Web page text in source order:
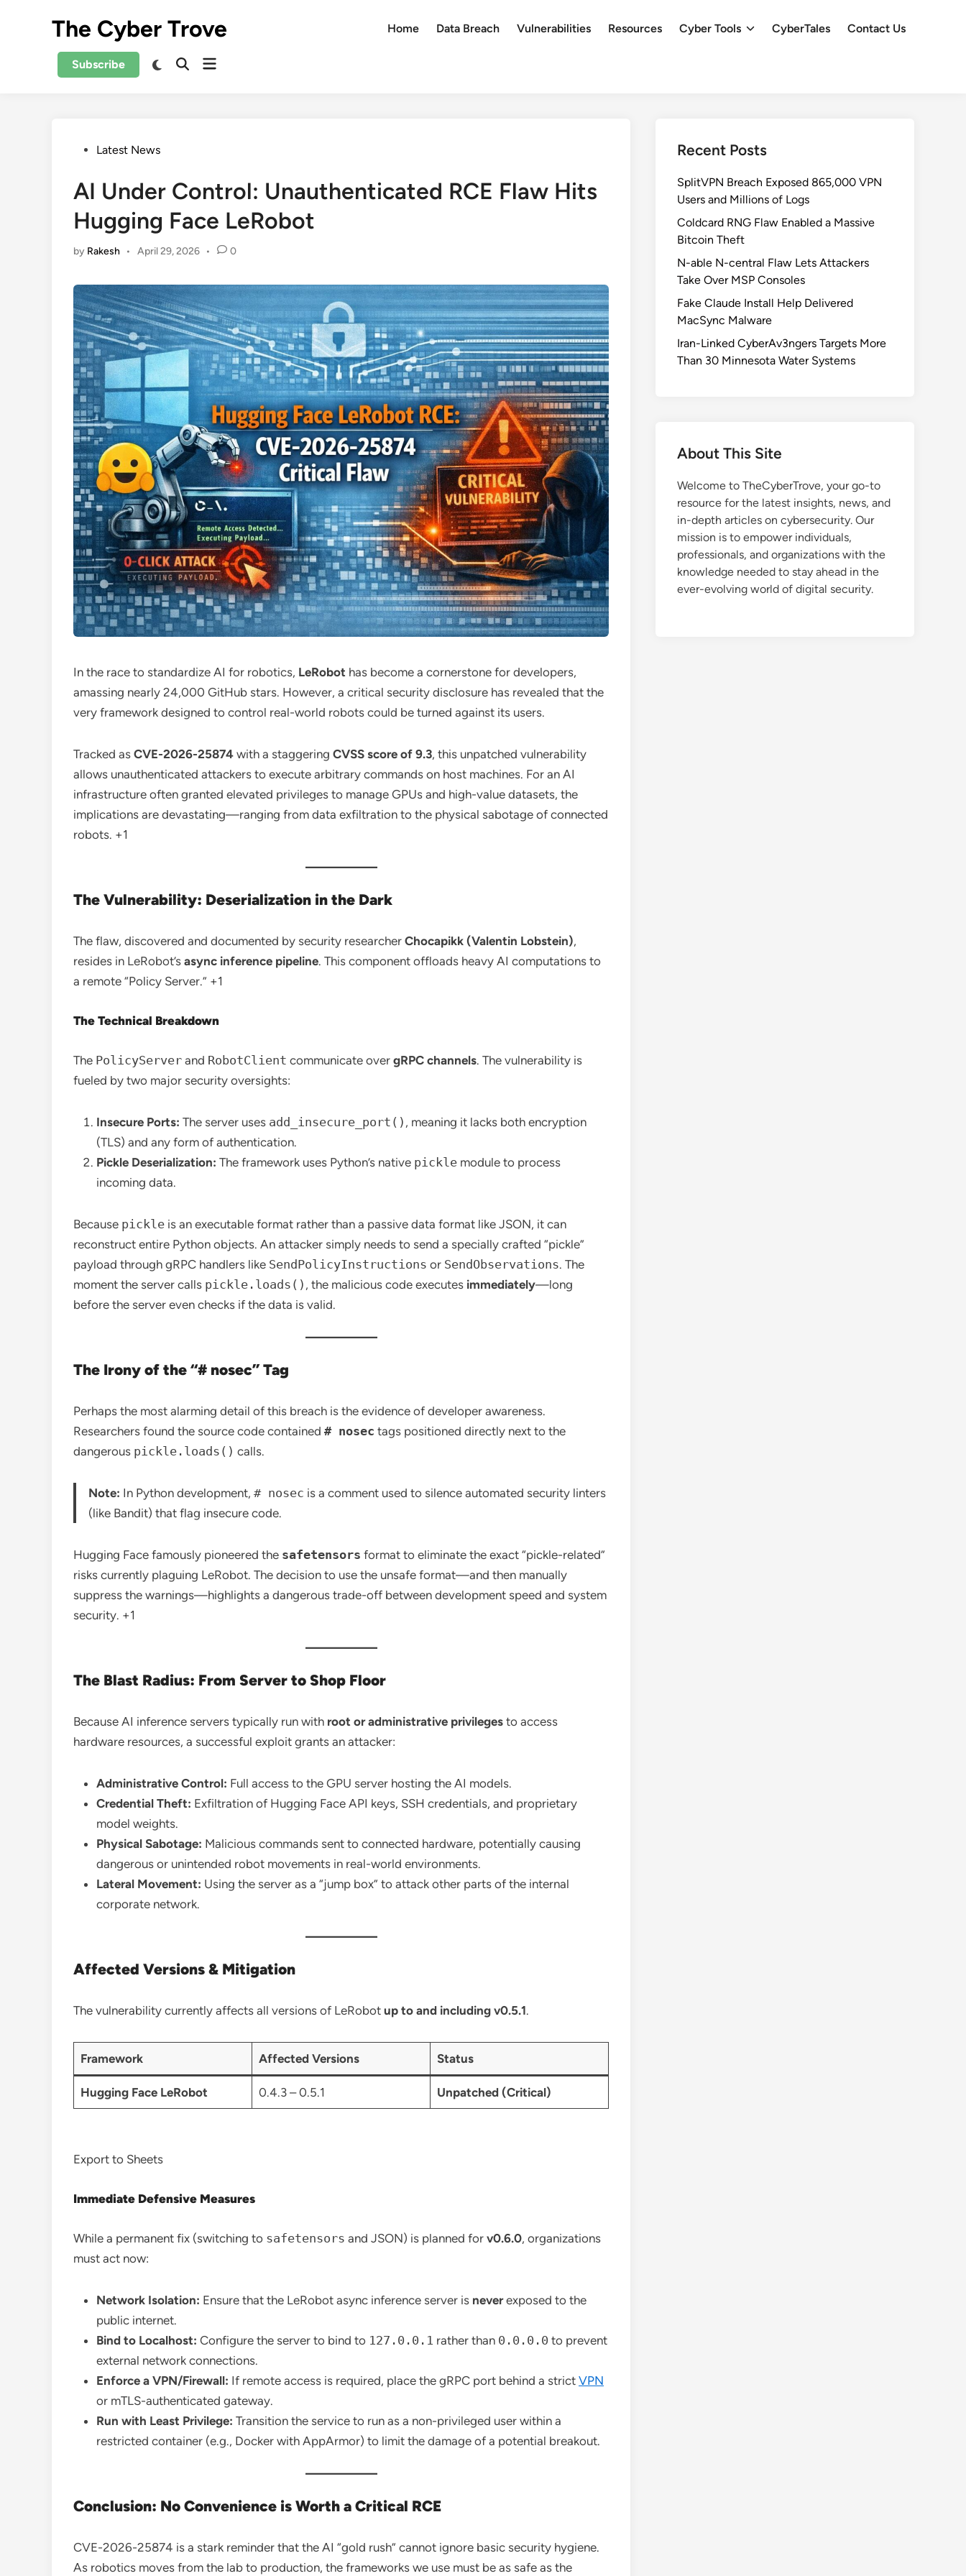
The Cyber Trove Home Data Breach Vulnerabilities Resources Cyber Tools CyberTales Contact Us
Subscribe
SwitchOpenOpen
PostedLatest News
AI Under Control: Unauthenticated RCE Flaw Hits
Hugging Face LeRobot
by Rakesh • April 29, 2026 • 0
In the race to standardize AI for robotics, LeRobot has become a cornerstone for developers,
amassing nearly 24,000 GitHub stars. However, a critical security disclosure has revealed that the
very framework designed to control real-world robots could be turned against its users.
Tracked as CVE-2026-25874 with a staggering CVSS score of 9.3, this unpatched vulnerability
allows unauthenticated attackers to execute arbitrary commands on host machines. For an AI
infrastructure often granted elevated privileges to manage GPUs and high-value datasets, the
implications are devastating—ranging from data exfiltration to the physical sabotage of connected
robots. +1
The Vulnerability: Deserialization in the Dark
The flaw, discovered and documented by security researcher Chocapikk (Valentin Lobstein),
resides in LeRobot’s async inference pipeline. This component offloads heavy AI computations to
a remote “Policy Server.” +1
The Technical Breakdown
The PolicyServer and RobotClient communicate over gRPC channels. The vulnerability is
fueled by two major security oversights:
Insecure Ports: The server uses add_insecure_port() , meaning it lacks both encryption
(TLS) and any form of authentication.
Pickle Deserialization: The framework uses Python’s native pickle module to process
incoming data.
Because pickle is an executable format rather than a passive data format like JSON, it can
reconstruct entire Python objects. An attacker simply needs to send a specially crafted “pickle”
payload through gRPC handlers like SendPolicyInstructions or SendObservations. The
moment the server calls pickle.loads() , the malicious code executes immediately—long
before the server even checks if the data is valid.
The Irony of the “# nosec” Tag
Perhaps the most alarming detail of this breach is the evidence of developer awareness.
Researchers found the source code contained # nosec tags positioned directly next to the
dangerous pickle.loads() calls.
Note: In Python development,# nosec is a comment used to silence automated security linters
(like Bandit) that flag insecure code.
Hugging Face famously pioneered the safetensors format to eliminate the exact “pickle-related”
risks currently plaguing LeRobot. The decision to use the unsafe format—and then manually
suppress the warnings—highlights a dangerous trade-off between development speed and system
security. +1
The Blast Radius: From Server to Shop Floor
Because AI inference servers typically run with root or administrative privileges to access
hardware resources, a successful exploit grants an attacker:
Administrative Control: Full access to the GPU server hosting the AI models.
Credential Theft: Exfiltration of Hugging Face API keys, SSH credentials, and proprietary
model weights.
Physical Sabotage: Malicious commands sent to connected hardware, potentially causing
dangerous or unintended robot movements in real-world environments.
Lateral Movement: Using the server as a “jump box” to attack other parts of the internal
corporate network.
Affected Versions & Mitigation
The vulnerability currently affects all versions of LeRobot up to and including v0.5.1.
Framework Affected Versions Status
Hugging Face LeRobot 0.4.3 – 0.5.1 Unpatched (Critical)
Export to Sheets
Immediate Defensive Measures
While a permanent fix (switching to safetensors and JSON) is planned for v0.6.0, organizations
must act now:
Network Isolation: Ensure that the LeRobot async inference server is neverexposed to the
public internet.
Bind to Localhost: Configure the server to bind to 127.0.0.1 rather than 0.0.0.0 to prevent
external network connections.
Enforce a VPN/Firewall: If remote access is required, place the gRPC port behind a strict VPN
or mTLS-authenticated gateway.
Run with Least Privilege: Transition the service to run as a non-privileged user within a
restricted container (e.g., Docker with AppArmor) to limit the damage of a potential breakout.
Conclusion: No Convenience is Worth a Critical RCE
CVE-2026-25874 is a stark reminder that the AI “gold rush” cannot ignore basic security hygiene.
As robotics moves from the lab to production, the frameworks we use must be as safe as the
Recent Posts
SplitVPN Breach Exposed 865,000 VPN
Users and Millions of Logs
Coldcard RNG Flaw Enabled a Massive
Bitcoin Theft
N-able N-central Flaw Lets Attackers
Take Over MSP Consoles
Fake Claude Install Help Delivered
MacSync Malware
Iran-Linked CyberAv3ngers Targets More
Than 30 Minnesota Water Systems
About This Site
Welcome to TheCyberTrove, your go-to
resource for the latest insights, news, and
in-depth articles on cybersecurity. Our
mission is to empower individuals,
professionals, and organizations with the
knowledge needed to stay ahead in the
ever-evolving world of digital security.